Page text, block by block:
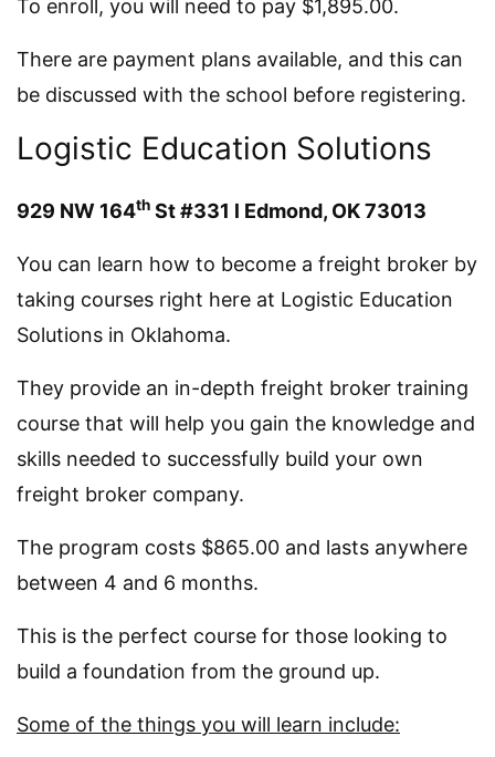
To enroll, you will need to pay $1,895.00.
There are payment plans available, and this can
be discussed with the school before registering.
Logistic Education Solutions
929 NW 164th St #331 l Edmond, OK 73013
You can learn how to become a freight broker by
taking courses right here at Logistic Education
Solutions in Oklahoma.
They provide an in-depth freight broker training
course that will help you gain the knowledge and
skills needed to successfully build your own
freight broker company.
The program costs $865.00 and lasts anywhere
between 4 and 6 months.
This is the perfect course for those looking to
build a foundation from the ground up.
Some of the things you will learn include: